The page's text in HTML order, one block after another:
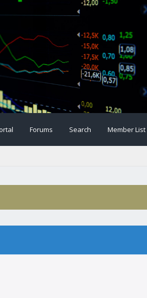
Forums Search Member List